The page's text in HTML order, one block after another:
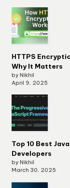
HTTPS
Why It Matters
by Nikhil
April 9, 2025
Top 10 Best
Developers
by Nikhil
March 30, 2025